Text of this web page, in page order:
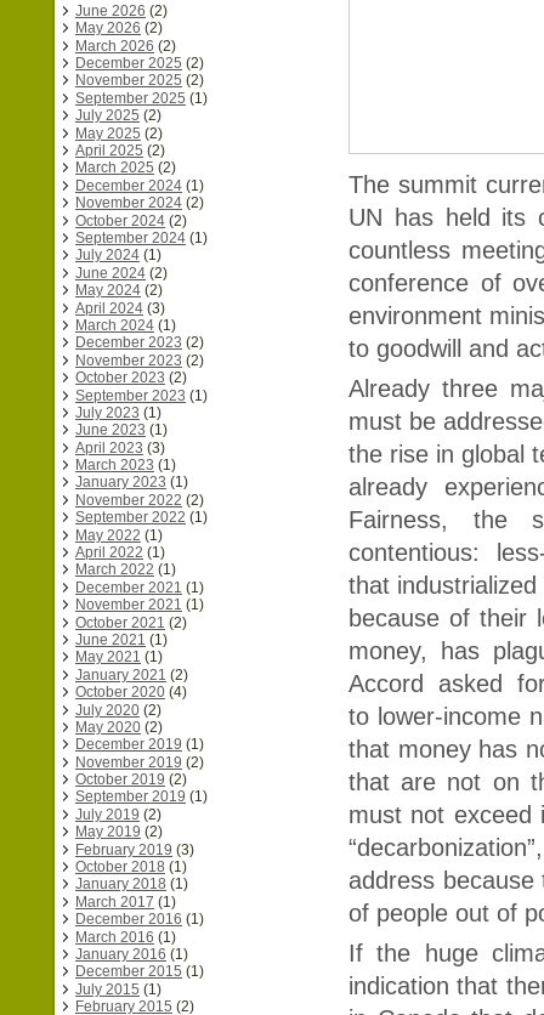
June 2026 (2)
May 2026 (2)
March 2026 (2)
December 2025 (2)
November 2025 (2)
September 2025 (1)
July 2025 (2)
May 2025 (2)
April 2025 (2)
March 2025 (2)
December 2024 (1)
November 2024 (2)
October 2024 (2)
September 2024 (1)
July 2024 (1)
June 2024 (2)
May 2024 (2)
April 2024 (3)
March 2024 (1)
December 2023 (2)
November 2023 (2)
October 2023 (2)
September 2023 (1)
July 2023 (1)
June 2023 (1)
April 2023 (3)
March 2023 (1)
January 2023 (1)
November 2022 (2)
September 2022 (1)
May 2022 (1)
April 2022 (1)
March 2022 (1)
December 2021 (1)
November 2021 (1)
October 2021 (2)
June 2021 (1)
May 2021 (1)
January 2021 (2)
October 2020 (4)
July 2020 (2)
May 2020 (2)
December 2019 (1)
November 2019 (2)
October 2019 (2)
September 2019 (1)
July 2019 (2)
May 2019 (2)
February 2019 (3)
October 2018 (1)
January 2018 (1)
March 2017 (1)
December 2016 (1)
March 2016 (1)
January 2016 (1)
December 2015 (1)
July 2015 (1)
February 2015 (2)
The summit
UN has held its
countless
conference of
environment
to goodwill and
Already three
must be
the rise in global
already
Fairness, the
contentious:
that
because of their
money, has
Accord asked
to lower-income
that money has
that are not on
must not exceed
address
of people out of
If the huge
indication that